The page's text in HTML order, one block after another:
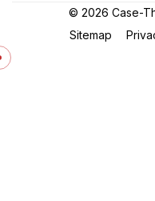
© 2026 Case-
Sitemap